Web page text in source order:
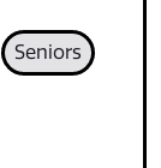
Seniors